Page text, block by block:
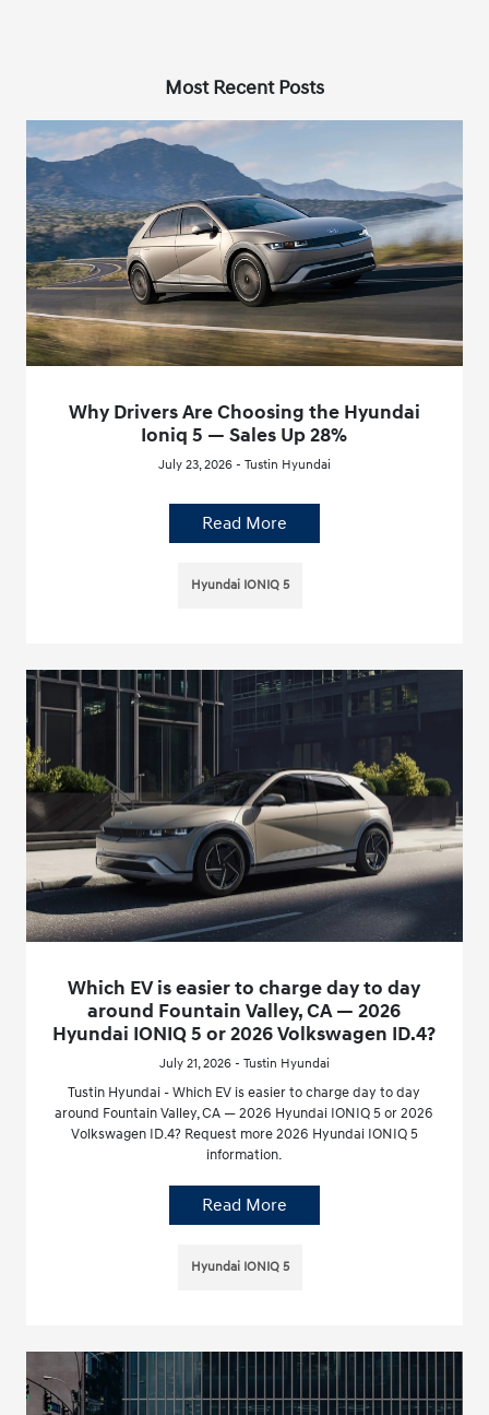
Most Recent Posts
Why Drivers Are Choosing the Hyundai
Ioniq 5 — Sales Up 28%
July 23, 2026 - Tustin Hyundai
Read More
Hyundai IONIQ 5
Which EV is easier to charge day to day
around Fountain Valley, CA — 2026
Hyundai IONIQ 5 or 2026 Volkswagen ID.4?
July 21, 2026 - Tustin Hyundai
Tustin Hyundai - Which EV is easier to charge day to day
around Fountain Valley, CA — 2026 Hyundai IONIQ 5 or 2026
Volkswagen ID.4? Request more 2026 Hyundai IONIQ 5
information.
Read More
Hyundai IONIQ 5